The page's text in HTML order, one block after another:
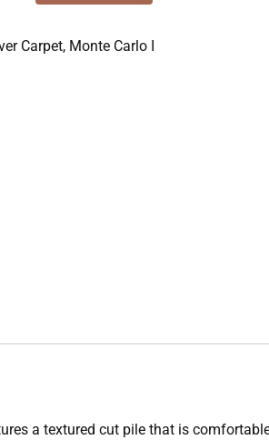
Carpet, Monte Carlo I
a textured cut pile that is